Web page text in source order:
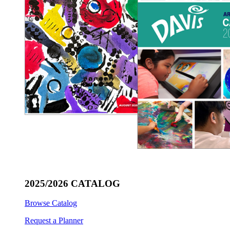
2025/2026 CATALOG
Browse Catalog
Request a Planner